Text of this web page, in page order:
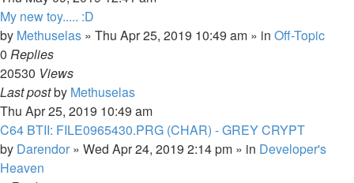
My new toy..... :D
by Methuselas » Thu Apr 25, 2019 10:49 am » in Off-Topic
0 Replies
20530 Views
Last postby Methuselas
Thu Apr 25, 2019 10:49 am
C64 BTII: FILE0965430.PRG (CHAR) - GREY CRYPT
by Darendor » Wed Apr 24, 2019 2:14 pm » in Developer's
Heaven